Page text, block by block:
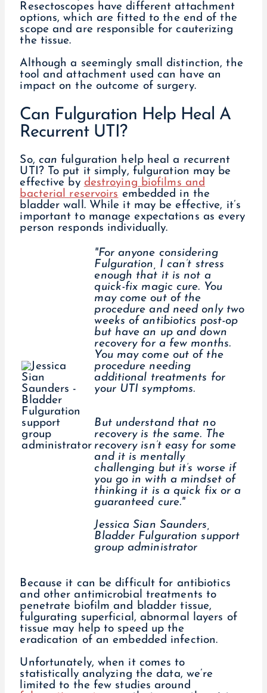
Resectoscopes have different attachment
options, which are fitted to the end of the
scope and are responsible for cauterizing
the tissue.
Although a seemingly small distinction, the
tool and attachment used can have an
impact on the outcome of surgery.
Can Fulguration Help Heal A
Recurrent UTI?
So, can fulguration help heal a recurrent
UTI? To put it simply, fulguration may be
effective by destroying biofilms and
bacterial reservoirs embedded in the
bladder wall. While it may be effective, it’s
important to manage expectations as every
person responds individually.
"For anyone considering
Fulguration, I can’t stress
enough that it is not a
quick-fix magic cure. You
may come out of the
procedure and need only two
weeks of antibiotics post-op
but have an up and down
recovery for a few months.
You may come out of the
procedure needing
additional treatments for
your UTI symptoms.
But understand that no
recovery is the same. The
recovery isn’t easy for some
and it is mentally
challenging but it’s worse if
you go in with a mindset of
thinking it is a quick fix or a
guaranteed cure."
Jessica Sian Saunders,
Bladder Fulguration support
group administrator
Because it can be difficult for antibiotics
and other antimicrobial treatments to
penetrate biofilm and bladder tissue,
fulgurating superficial, abnormal layers of
tissue may help to speed up the
eradication of an embedded infection.
Unfortunately, when it comes to
statistically analyzing the data, we’re
limited to the few studies around